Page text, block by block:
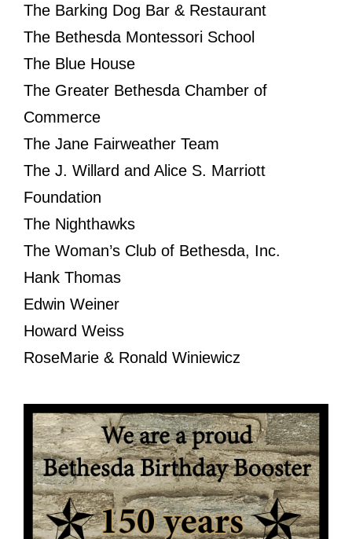
The Barking Dog Bar & Restaurant
The Bethesda Montessori School
The Blue House
The Greater Bethesda Chamber of
Commerce
The Jane Fairweather Team
The J. Willard and Alice S. Marriott
Foundation
The Nighthawks
The Woman’s Club of Bethesda, Inc.
Hank Thomas
Edwin Weiner
Howard Weiss
RoseMarie & Ronald Winiewicz